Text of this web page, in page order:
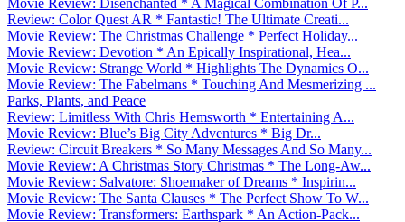
Review: Color Quest AR * Fantastic! The Ultimate Creati...
Movie Review: The Christmas Challenge * Perfect Holiday...
Movie Review: Devotion * An Epically Inspirational, Hea...
Movie Review: Strange World * Highlights The Dynamics O...
Movie Review: The Fabelmans * Touching And Mesmerizing ...
Parks, Plants, and Peace
Review: Limitless With Chris Hemsworth * Entertaining A...
Movie Review: Blue’s Big City Adventures * Big Dr...
Review: Circuit Breakers * So Many Messages And So Many...
Movie Review: A Christmas Story Christmas * The Long-Aw...
Movie Review: Salvatore: Shoemaker of Dreams * Inspirin...
Movie Review: The Santa Clauses * The Perfect Show To W...
Movie Review: Transformers: Earthspark * An Action-Pack...